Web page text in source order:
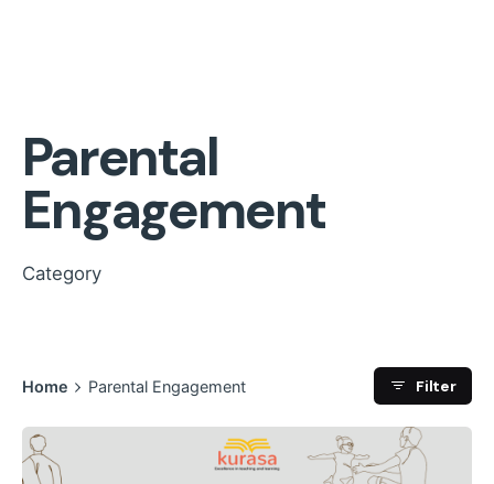
Parental
Engagement
Category
Home Parental Engagement Filter